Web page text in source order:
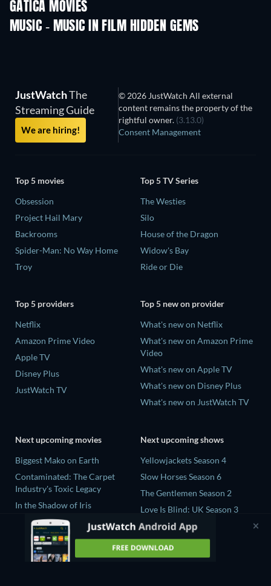
GATICA MOVIES
MUSIC - MUSIC IN FILM HIDDEN GEMS
JustWatchThe
Streaming Guide
We are hiring!
© 2026 JustWatch All external
content remains the property of the
rightful owner. (3.13.0)
Consent Management
Top 5 movies
Obsession
Project Hail Mary
Backrooms
Spider-Man: No Way Home
Troy
Top 5 TV Series
The Westies
Silo
House of the Dragon
Widow's Bay
Ride or Die
Top 5 providers
Netflix
Amazon Prime Video
Apple TV
Disney Plus
JustWatch TV
Top 5 new on provider
What's new on Netflix
What's new on Amazon Prime
Video
What's new on Apple TV
What's new on Disney Plus
What's new on JustWatch TV
Next upcoming movies
Biggest Mako on Earth
Contaminated: The Carpet
Industry's Toxic Legacy
In the Shadow of Iris
Prisoners of Paradise
This Tempting Madness
Next upcoming shows
Yellowjackets Season 4
Slow Horses Season 6
The Gentlemen Season 2
Love Is Blind: UK Season 3
Golden Boys Season 1